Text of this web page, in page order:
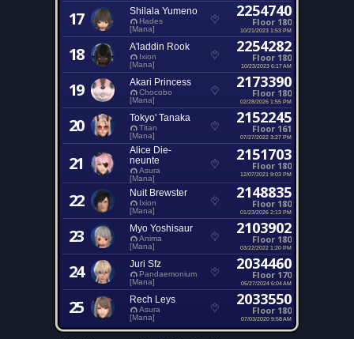
17 Shilala Yumeno
Hades
[Mana]
2254740
Floor 180
10/21/2023 1:53 PM
18 A'laddin Rook
Ixion
[Mana]
2254282
Floor 180
10/23/2023 6:17 AM
19 Akari Princess
Chocobo
[Mana]
2173390
Floor 180
02/28/2026 1:55 PM
20 Tokyo' Tanaka
Titan
[Mana]
2152245
Floor 161
07/27/2022 3:27 PM
21
Alice Die-
neunte
Asura
[Mana]
2151703
Floor 180
12/07/2021 9:03 PM
22 Nuit Brewster
Ixion
[Mana]
2148835
Floor 180
01/23/2026 2:13 PM
23 Myo Yoshisaur
Anima
[Mana]
2103902
Floor 180
03/22/2022 1:20 PM
24 Juri Sfz
Pandaemonium
[Mana]
2034460
Floor 170
05/27/2024 6:04 AM
25 Rech Leys
Asura
[Mana]
2033550
Floor 180
07/03/2020 9:58 AM